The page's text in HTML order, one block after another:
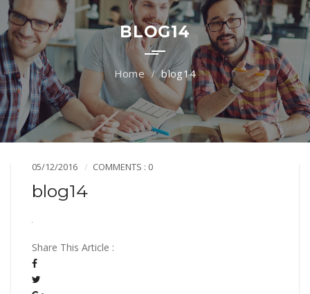
BLOG14
blog14
05/12/2016 COMMENTS : 0
blog14
Share This Article :